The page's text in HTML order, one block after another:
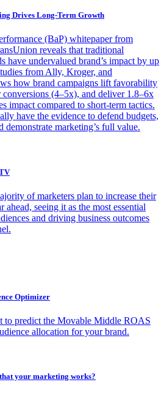
Drives Long-Term Growth
(BaP) whitepaper from
reveals that traditional
have undervalued brand’s impact by up
from Ally, Kroger, and
how brand campaigns lift favorability
(4–5x), and deliver 1.8–6x
impact compared to short-term tactics.
have the evidence to defend budgets,
demonstrate marketing’s full value.
of marketers plan to increase their
ahead, seeing it as the most essential
and driving business outcomes
Optimizer
to predict the Movable Middle ROAS
allocation for your brand.
your marketing works?